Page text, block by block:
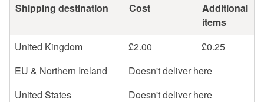
Shipping destination Cost
Additional
items
United Kingdom
£2.00
£0.25
EU & Northern Ireland
Doesn't deliver here
United States
Doesn't deliver here